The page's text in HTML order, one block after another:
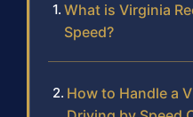
What is Virginia
Speed?
How to Handle a